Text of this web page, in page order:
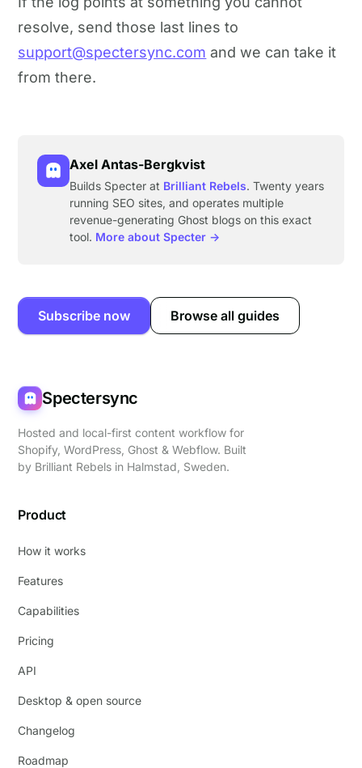
resolve, send those last lines to
support@spectersync.com and we can take it
from there.
Axel Antas-Bergkvist
Builds Specter at Brilliant Rebels. Twenty years
running SEO sites, and operates multiple
revenue-generating Ghost blogs on this exact
tool. More about Specter →
Subscribe now Browse all guides
Spectersync
Hosted and local-first content workflow for
Shopify, WordPress, Ghost & Webflow. Built
by Brilliant Rebels in Halmstad, Sweden.
Product
How it works
Features
Capabilities
Pricing
API
Desktop & open source
Changelog
Roadmap